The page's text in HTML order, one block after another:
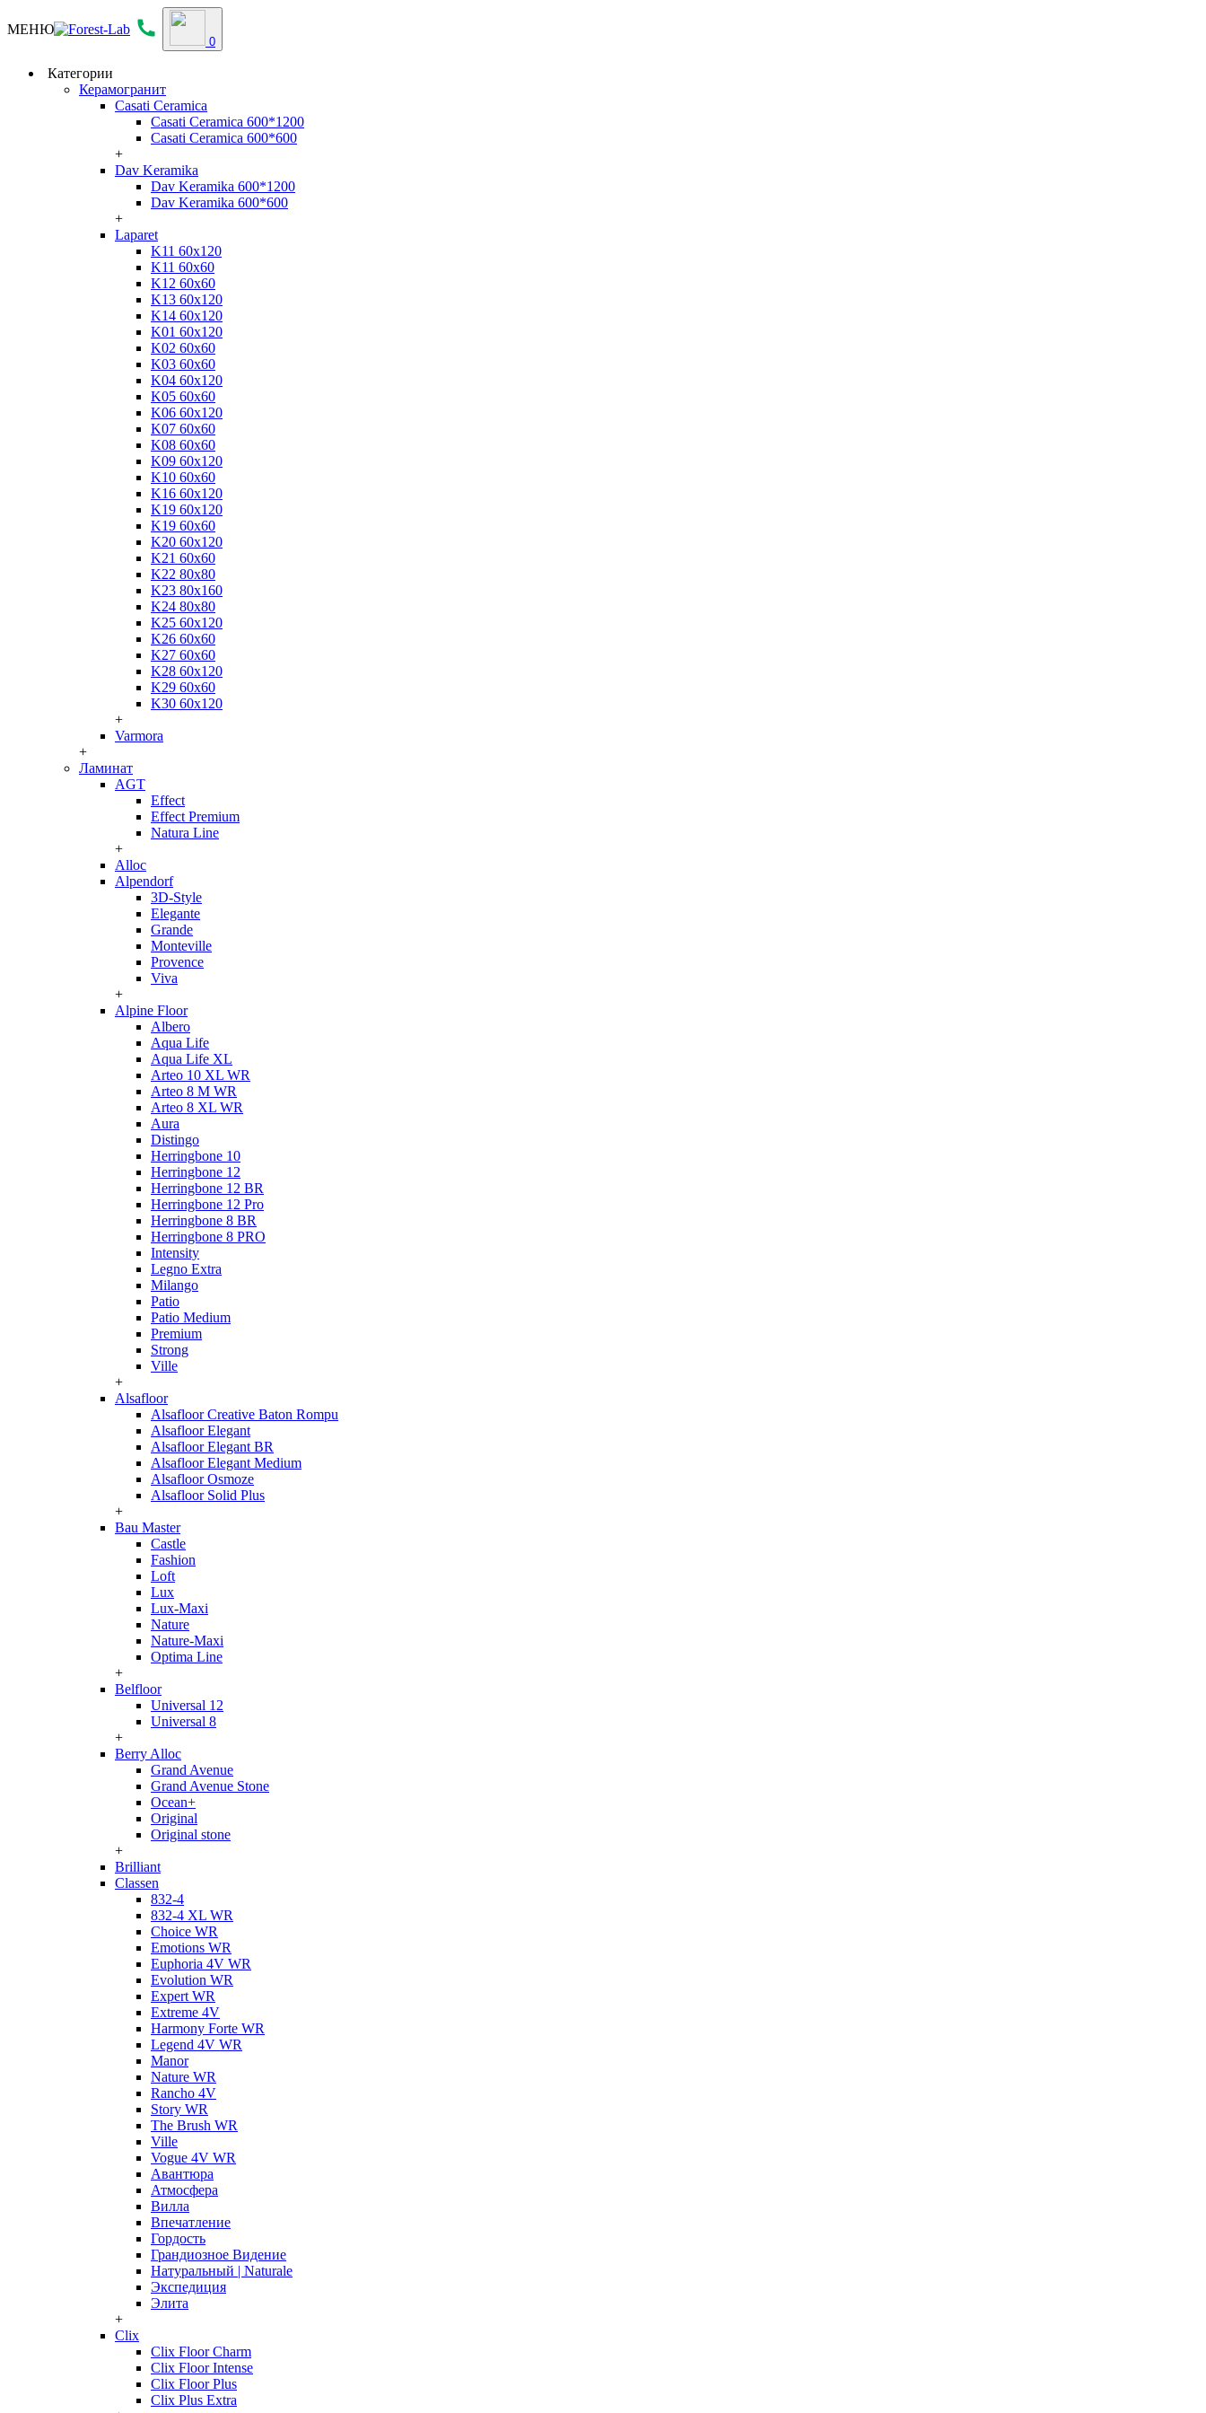
МЕНЮ
0
Категории
Керамогранит
Casati Ceramica
Casati Ceramica 600*1200
Casati Ceramica 600*600
+
Dav Keramika
Dav Keramika 600*1200
Dav Keramika 600*600
+
Laparet
K11 60x120
K11 60x60
K12 60x60
K13 60x120
K14 60x120
K01 60x120
K02 60x60
K03 60x60
K04 60x120
K05 60x60
K06 60x120
K07 60x60
K08 60x60
K09 60x120
K10 60x60
K16 60x120
K19 60x120
K19 60x60
K20 60x120
K21 60x60
K22 80x80
K23 80x160
K24 80x80
K25 60x120
K26 60x60
K27 60x60
K28 60x120
K29 60x60
K30 60x120
+
Varmora
+
Ламинат
AGT
Effect
Effect Premium
Natura Line
+
Alloc
Alpendorf
3D-Style
Elegante
Grande
Monteville
Provence
Viva
+
Alpine Floor
Albero
Aqua Life
Aqua Life XL
Arteo 10 XL WR
Arteo 8 M WR
Arteo 8 XL WR
Aura
Distingo
Herringbone 10
Herringbone 12
Herringbone 12 BR
Herringbone 12 Pro
Herringbone 8 BR
Herringbone 8 PRO
Intensity
Legno Extra
Milango
Patio
Patio Medium
Premium
Strong
Ville
+
Alsafloor
Alsafloor Creative Baton Rompu
Alsafloor Elegant
Alsafloor Elegant BR
Alsafloor Elegant Medium
Alsafloor Osmoze
Alsafloor Solid Plus
+
Bau Master
Castle
Fashion
Loft
Lux
Lux-Maxi
Nature
Nature-Maxi
Optima Line
+
Belfloor
Universal 12
Universal 8
+
Berry Alloc
Grand Avenue
Grand Avenue Stone
Ocean+
Original
Original stone
+
Brilliant
Classen
832-4
832-4 XL WR
Choice WR
Emotions WR
Euphoria 4V WR
Evolution WR
Expert WR
Extreme 4V
Harmony Forte WR
Legend 4V WR
Manor
Nature WR
Rancho 4V
Story WR
The Brush WR
Ville
Vogue 4V WR
Авантюра
Атмосфера
Вилла
Впечатление
Гордость
Грандиозное Видение
Натуральный | Naturale
Экспедиция
Элита
+
Clix
Clix Floor Charm
Clix Floor Intense
Clix Floor Plus
Clix Plus Extra